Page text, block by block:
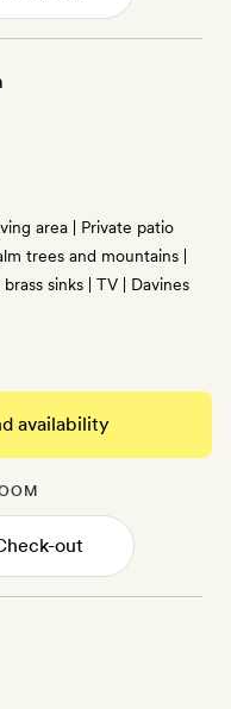
area | Private patio
trees and mountains |
sinks | TV | Davines
availability